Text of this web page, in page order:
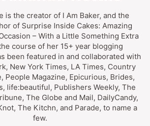
is the creator of I Am Baker, and the
of Surprise Inside Cakes: Amazing
– With a Little Something Extra
course of her 15+ year blogging
been featured in and collaborated with
New York Times, LA Times, Country
People Magazine, Epicurious, Brides,
life:beautiful, Publishers Weekly, The
The Globe and Mail, DailyCandy,
The Kitchn, and Parade, to name a
few.